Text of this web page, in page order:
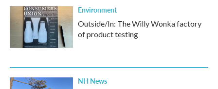
Environment
Outside/In: The Willy Wonka factory
of product testing
NH News